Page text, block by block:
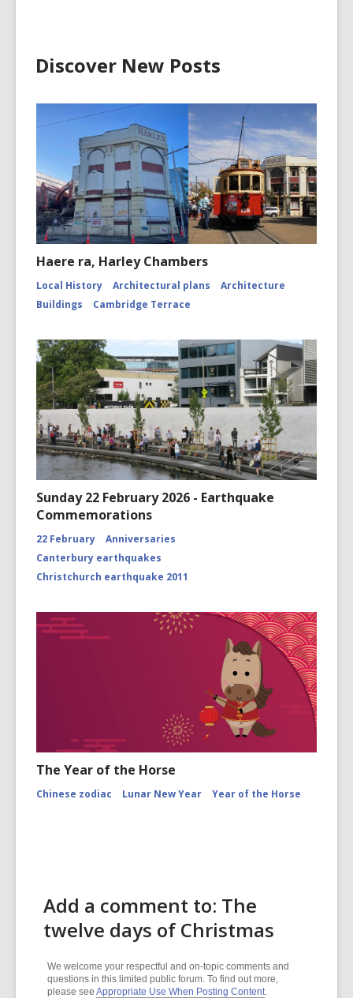
Discover New Posts
Haere ra, Harley Chambers
Local History Architectural plans
Architecture
Buildings
Cambridge Terrace
Sunday 22 February 2026 - Earthquake
Commemorations
22 February
Anniversaries
Canterbury earthquakes
Christchurch earthquake 2011
The Year of the Horse
Chinese zodiac Lunar New Year Year of the Horse
Add a comment to: The
twelve days of Christmas
We welcome your respectful and on-topic comments and
questions in this limited public forum. To find out more,
please see Appropriate Use When Posting Content.